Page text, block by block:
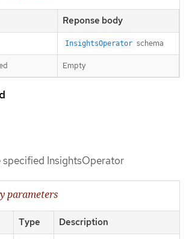
Reponse body
InsightsOperator schema
Empty
specified InsightsOperator
parameters
Type Description